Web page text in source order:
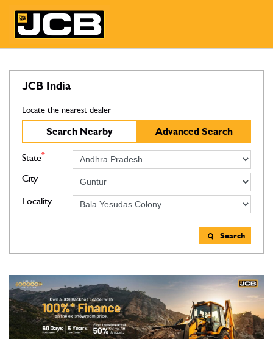
JCB India
Locate the nearest dealer
Search Nearby Advanced Search
State*
City
Locality
Search